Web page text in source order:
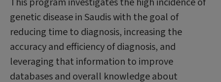
genetic disease in Saudis with the goal of
reducing time to diagnosis, increasing the
accuracy and efficiency of diagnosis, and
leveraging that information to improve
databases and overall knowledge about